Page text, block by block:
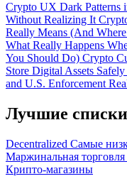
Crypto UX Dark Patterns
Without Realizing It
Really Means (And
What Really Happens
You Should Do) Crypto
Store Digital Assets Safely
and U.S. Enforcement
Лучшие списки
Decentralized Самые
Маржинальная торговля
Крипто-магазины